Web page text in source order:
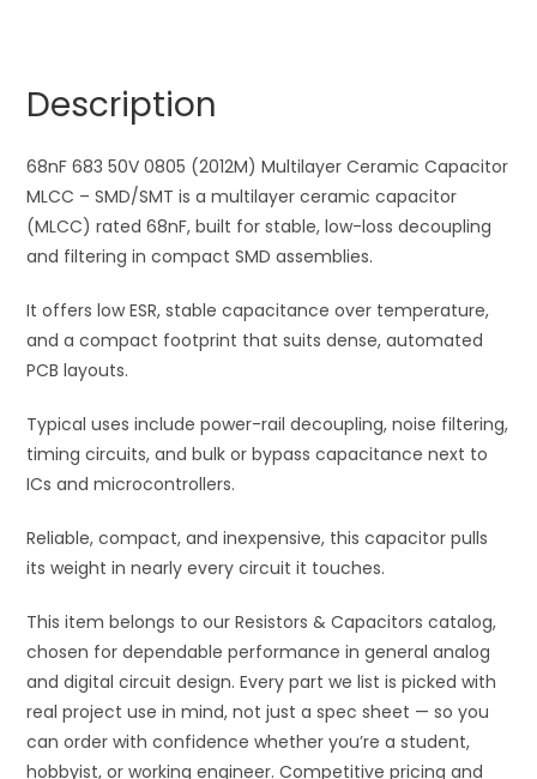
Multilayer
Capacitor
MLCC
quantity
v
e
:
Description
68nF 683 50V 0805 (2012M) Multilayer Ceramic Capacitor
MLCC – SMD/SMT is a multilayer ceramic capacitor
(MLCC) rated 68nF, built for stable, low-loss decoupling
and filtering in compact SMD assemblies.
It offers low ESR, stable capacitance over temperature,
and a compact footprint that suits dense, automated
PCB layouts.
Typical uses include power-rail decoupling, noise filtering,
timing circuits, and bulk or bypass capacitance next to
ICs and microcontrollers.
Reliable, compact, and inexpensive, this capacitor pulls
its weight in nearly every circuit it touches.
This item belongs to our Resistors & Capacitors catalog,
chosen for dependable performance in general analog
and digital circuit design. Every part we list is picked with
real project use in mind, not just a spec sheet — so you
can order with confidence whether you’re a student,
hobbyist, or working engineer. Competitive pricing and